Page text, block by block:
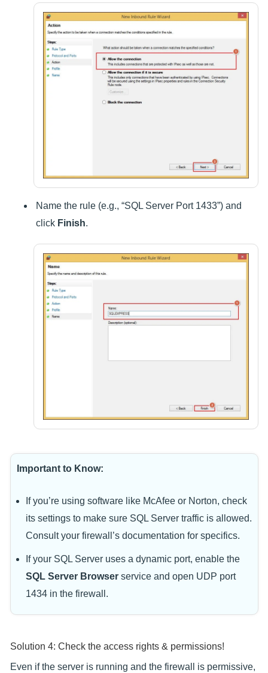
Name the rule (e.g., “SQL Server Port 1433”) and
click Finish.
Important to Know:
If you’re using software like McAfee or Norton, check
its settings to make sure SQL Server traffic is allowed.
Consult your firewall’s documentation for specifics.
If your SQL Server uses a dynamic port, enable the
SQL Server Browser service and open UDP port
1434 in the firewall.
Solution 4: Check the access rights & permissions!
Even if the server is running and the firewall is permissive,